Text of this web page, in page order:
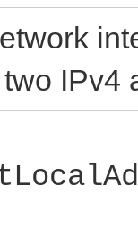
two